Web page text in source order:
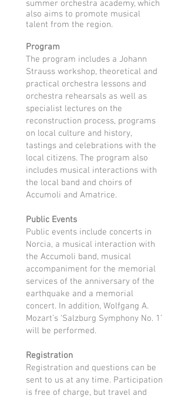
summer orchestra academy, which
also aims to promote musical
talent from the region.
Program
The program includes a Johann
Strauss workshop, theoretical and
practical orchestra lessons and
orchestra rehearsals as well as
specialist lectures on the
reconstruction process, programs
on local culture and history,
tastings and celebrations with the
local citizens. The program also
includes musical interactions with
the local band and choirs of
Accumoli and Amatrice.
Public Events
Public events include concerts in
Norcia, a musical interaction with
the Accumoli band, musical
accompaniment for the memorial
services of the anniversary of the
earthquake and a memorial
concert. In addition, Wolfgang A.
Mozart’s ‘Salzburg Symphony No. 1’
will be performed.
Registration
Registration and questions can be
sent to us at any time. Participation
is free of charge, but travel and